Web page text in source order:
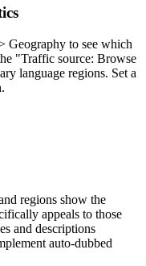
Geography to see which
"Traffic source: Browse
language regions. Set a
regions show the
appeals to those
and descriptions
auto-dubbed